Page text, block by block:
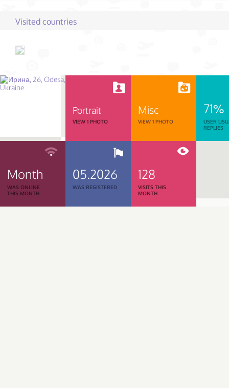
Visited countries
Portrait
VIEW 1 PHOTO
Misc
VIEW 1 PHOTO
71%
USER
REPLIES
Month
WAS ONLINE
THIS MONTH
05.2026
WAS REGISTERED
128
VISITS THIS
MONTH